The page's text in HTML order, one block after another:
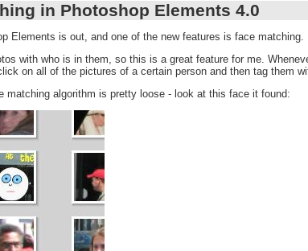
in Photoshop Elements 4.0
Elements is out, and one of the new features is face matching.
with who is in them, so this is a great feature for me.
on all of the pictures of a certain person and then tag them
matching algorithm is pretty loose - look at this face it found: